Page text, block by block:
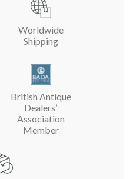
Worldwide
Shipping
British Antique
Dealers’
Association
Member